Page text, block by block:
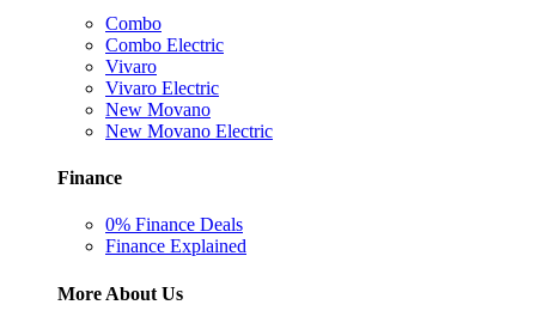
Combo
Combo Electric
Vivaro
Vivaro Electric
New Movano
New Movano Electric
Finance
0% Finance Deals
Finance Explained
More About Us